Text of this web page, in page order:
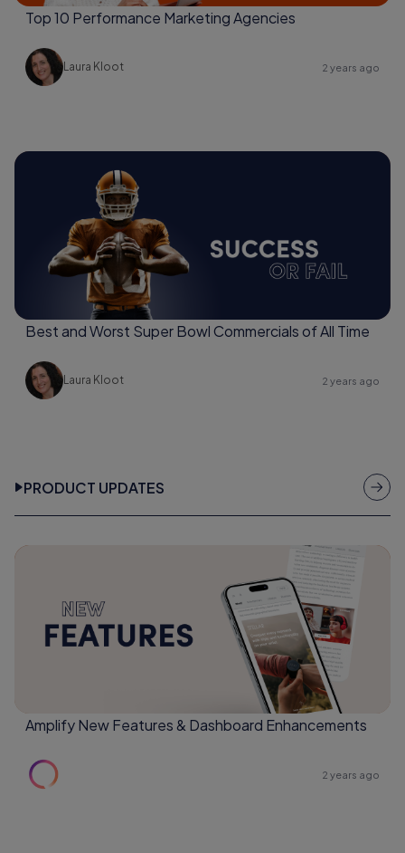
Top 10 Performance Marketing Agencies
Laura Kloot 2 years ago
Best and Worst Super Bowl Commercials of All Time
Laura Kloot 2 years ago
PRODUCT UPDATES
Amplify New Features & Dashboard Enhancements
2 years ago